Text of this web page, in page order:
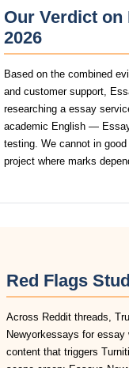
Our Verdict
2026
Based on the combined
and customer support,
researching a essay
academic English —
testing. We cannot in
project where marks
Red Flags
Across Reddit threads,
Newyorkessays for
content that triggers